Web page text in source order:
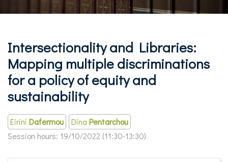
Intersectionality and Libraries:
Mapping multiple discriminations
for a policy of equity and
sustainability
Eirini Dafermou Dina Pentarchou
Session hours: 19/10/2022 (11:30-13:30)